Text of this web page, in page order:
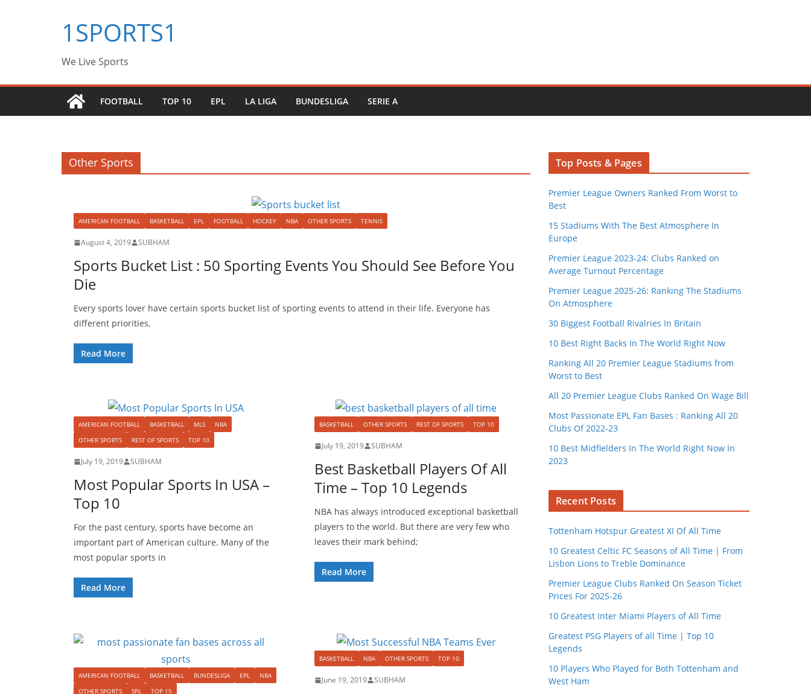
1SPORTS1
We Live Sports
FOOTBALL TOP 10 EPL LA LIGA BUNDESLIGA SERIE A
Other Sports
AMERICAN FOOTBALL BASKETBALL EPL FOOTBALL HOCKEY NBA OTHER SPORTS TENNIS
August 4, 2019 SUBHAM
Sports Bucket List : 50 Sporting Events You Should See Before You
Die
Every sports lover have certain sports bucket list of sporting events to attend in their life. Everyone has
different priorities,
Read More
AMERICAN FOOTBALL BASKETBALL MLS
NBA
OTHER SPORTS
REST OF SPORTS TOP 10
July 19, 2019 SUBHAM
Most Popular Sports In USA –
Top 10
For the past century, sports have become an
important part of American culture. Many of the
most popular sports in
Read More
BASKETBALL OTHER SPORTS REST OF SPORTS TOP 10
July 19, 2019 SUBHAM
Best Basketball Players Of All
Time – Top 10 Legends
NBA has always introduced exceptional basketball
players to the world. But there are very few who
leaves their mark behind;
Read More
AMERICAN FOOTBALL BASKETBALL BUNDESLIGA EPL
NBA
OTHER SPORTS
SPL TOP 15
BASKETBALL NBA OTHER SPORTS TOP 10
June 19, 2019 SUBHAM
Top Posts & Pages
Premier League Owners Ranked From Worst to
Best
15 Stadiums With The Best Atmosphere In
Europe
Premier League 2023-24: Clubs Ranked on
Average Turnout Percentage
Premier League 2025-26: Ranking The Stadiums
On Atmosphere
30 Biggest Football Rivalries In Britain
10 Best Right Backs In The World Right Now
Ranking All 20 Premier League Stadiums from
Worst to Best
All 20 Premier League Clubs Ranked On Wage Bill
Most Passionate EPL Fan Bases : Ranking All 20
Clubs Of 2022-23
10 Best Midfielders In The World Right Now In
2023
Recent Posts
Tottenham Hotspur Greatest XI Of All Time
10 Greatest Celtic FC Seasons of All Time | From
Lisbon Lions to Treble Dominance
Premier League Clubs Ranked On Season Ticket
Prices For 2025-26
10 Greatest Inter Miami Players of All Time
Greatest PSG Players of all Time | Top 10
Legends
10 Players Who Played for Both Tottenham and
West Ham